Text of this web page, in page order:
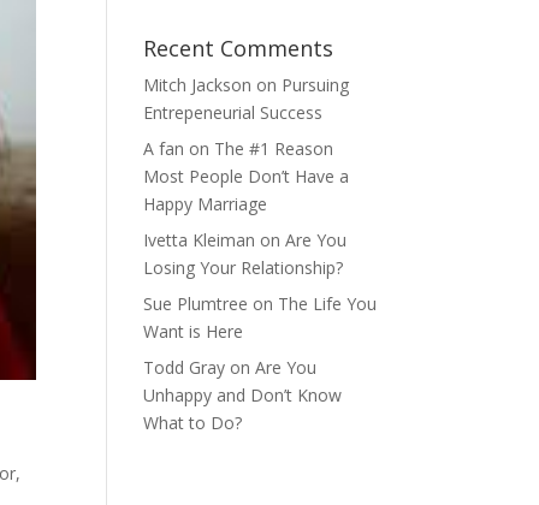
Recent Comments
Mitch Jackson on Pursuing
Entrepeneurial Success
A fan on The #1 Reason
Most People Don’t Have a
Happy Marriage
Ivetta Kleiman onAre You
Losing Your Relationship?
Sue Plumtree on The Life You
Want is Here
Todd Gray onAre You
Unhappy and Don’t Know
What to Do?